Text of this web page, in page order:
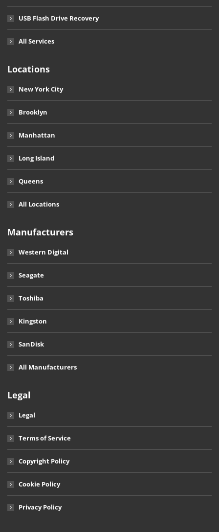
USB Flash Drive Recovery
All Services
Locations
New York City
Brooklyn
Manhattan
Long Island
Queens
All Locations
Manufacturers
Western Digital
Seagate
Toshiba
Kingston
SanDisk
All Manufacturers
Legal
Legal
Terms of Service
Copyright Policy
Cookie Policy
Privacy Policy